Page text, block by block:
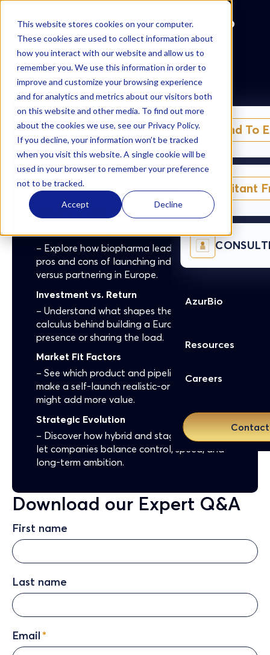
This website stores cookies on your computer.
These cookies are used to collect information about
how you interact with our website and allow us to
remember you. We use this information in order to
improve and customize your browsing experience
and for analytics and metrics about our visitors both
on this website and other media. To find out more
about the cookies we use, see our Privacy Policy.
If you decline, your information won’t be tracked
when you visit this website. A single cookie will be
used in your browser to remember your preference
not to be tracked.
Accept Decline
AzurBio AzurBio
Expand To
Exploitant
AzurBio
Resources
Careers
Contact
Should we launch ourselves in Europe or consider
partnering/outlicensing, and how do we decide?
Should we launch ourselves in
Europe or consider
partnering/outlicensing, and
how do we decide?
What's Inside the Q&A:
Launch Path Decision
– Explore how biopharma leaders weigh the
pros and cons of launching independently
versus partnering in Europe.
Investment vs. Return
– Understand what shapes the financial
calculus behind building a European
presence or sharing the load.
Market Fit Factors
– See which product and pipeline traits
make a self-launch realistic-or why a partner
might add more value.
Strategic Evolution
– Discover how hybrid and staged models
let companies balance control, speed, and
long-term ambition.
Download our Expert Q&A
First name
Last name
Email*